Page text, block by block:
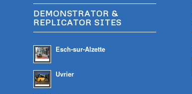
DEMONSTRATOR &
REPLICATOR SITES
Esch-sur-Alzette
Uvrier